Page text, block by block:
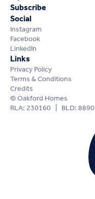
Subscribe
© Oakford Homes
RLA: 230160 | BLD: 8890
Social
Instagram
Facebook
LinkedIn
Links
Privacy Policy
Terms & Conditions
Credits